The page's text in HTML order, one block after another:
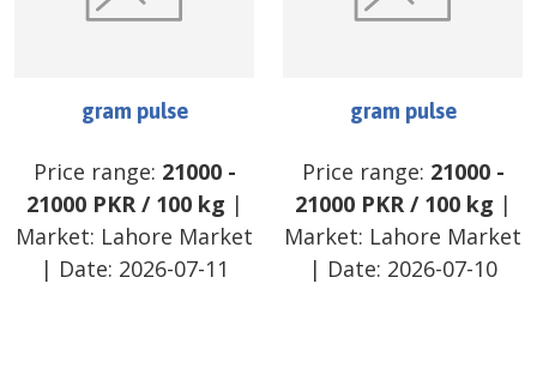
gram pulse
Price range: 21000-
21000 PKR/ 100 kg |
Market: Lahore Market
| Date: 2026-07-11
gram pulse
Price range: 21000-
21000 PKR/ 100 kg |
Market: Lahore Market
| Date: 2026-07-10